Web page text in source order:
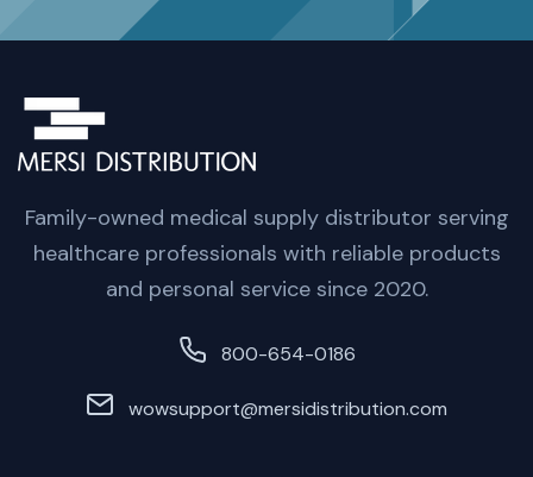
Family-owned medical supply distributor serving
healthcare professionals with reliable products
and personal service since 2020.
800-654-0186
wowsupport@mersidistribution.com